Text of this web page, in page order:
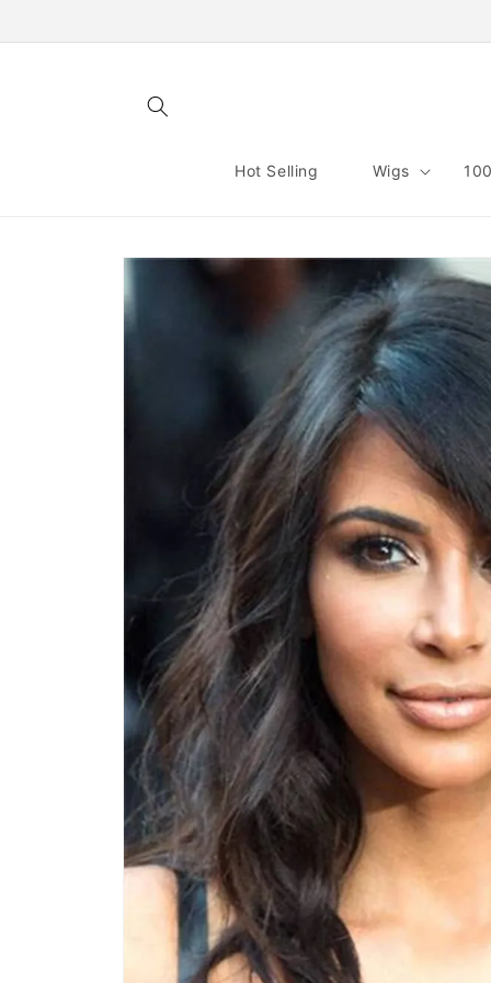
Hot Selling Wigs
Skip to